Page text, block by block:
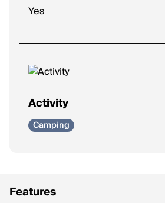
Yes
Activity
Camping
Features